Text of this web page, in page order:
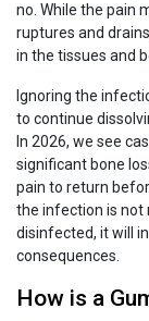
no. While the pain
ruptures and
in the tissues and
Ignoring the
to continue
In 2026, we see
significant bone
pain to return
the infection is not
disinfected, it will
consequences.
How is a